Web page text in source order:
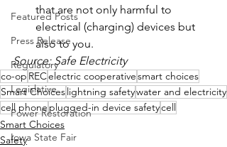
Featured Posts
Press Release
Regulatory
Legislative
Power Restoration
Iowa State Fair
that are not only harmful to
electrical (charging) devices but
also to you.
Source: Safe Electricity
co-op RECelectric cooperativesmart choices
Smart Choiceslightning safetywater and electricity
cell phone plugged-in device safetycell
Smart Choices
Safety